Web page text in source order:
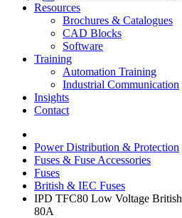
Data Centres
Automation & ICT
Emerson Automation Solutions
Industrial Display
Modular Switchboard Systems
Switchboards Systems & Safety
EV Charging
Stahl Lighting
Hirschmann Ethernet Solutions
Motor Control & Protection
Variable Speed Drives
Drive in a Box
Intelligent Distribution
1000V Solutions
PowerDuct
Critical Power & Electrical Distribution
RCD Protection
Delta UPS Solutions
Optimise Energy Management System
Power Quality and Surge Protection
Resources
Brochures & Catalogues
CAD Blocks
Software
Training
Automation Training
Industrial Communication
Insights
Contact
Power Distribution & Protection
Fuses & Fuse Accessories
Fuses
British & IEC Fuses
IPD TFC80 Low Voltage
80A